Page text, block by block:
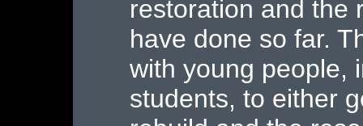
restoration and the
have done so far.
with young people,
students, to either